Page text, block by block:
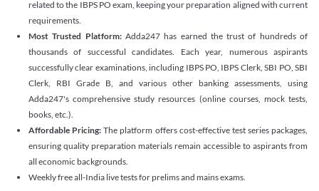
related to the IBPS PO exam, keeping your preparation aligned with current
requirements.
Most Trusted Platform:Adda247 has earned the trust of hundreds of
thousands of successful candidates. Each year, numerous aspirants
successfully clear examinations, including IBPS PO, IBPS Clerk, SBI PO, SBI
Clerk, RBI Grade B, and various other banking assessments, using
Adda247's comprehensive study resources (online courses, mock tests,
books, etc.).
Affordable Pricing: The platform offers cost-effective test series packages,
ensuring quality preparation materials remain accessible to aspirants from
all economic backgrounds.
Weekly free all-India live tests for prelims and mains exams.